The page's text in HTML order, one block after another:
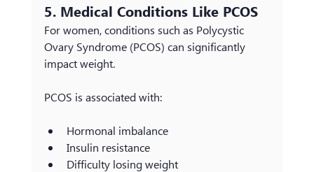
5. Medical Conditions Like PCOS
For women, conditions such as Polycystic
Ovary Syndrome (PCOS) can significantly
impact weight.
PCOS is associated with:
Hormonal imbalance
Insulin resistance
Difficulty losing weight